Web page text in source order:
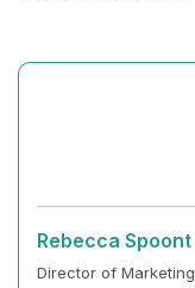
Rebecca Spoont
Director of Marketing